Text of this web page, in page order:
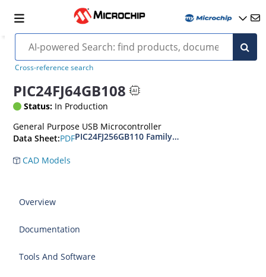
Cross-reference search
PIC24FJ64GB108
Status: In Production
General Purpose USB Microcontroller
Data Sheet:PDFPIC24FJ256GB110 Family Data Sheet
CAD Models
Overview
Documentation
Tools And Software